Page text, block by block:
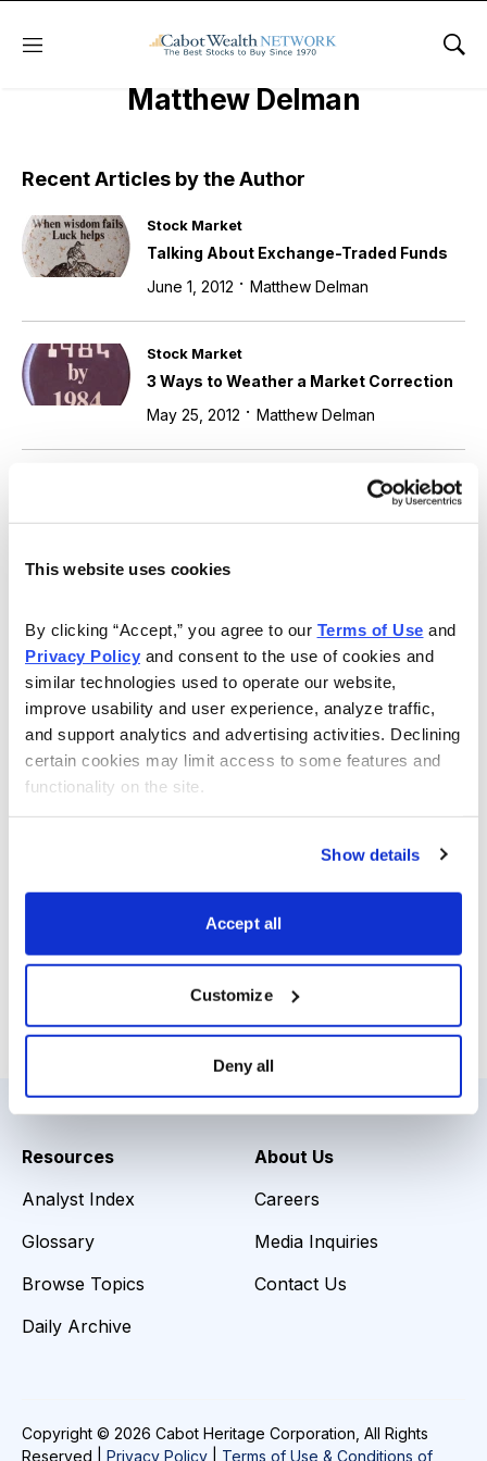
This website uses cookies
By clicking “Accept,” you agree to our Terms of Use
Privacy Policy and consent to the use of cookies and
similar technologies used to operate our website,
improve usability and user experience, analyze traffic,
and support analytics and advertising activities. Declining
certain cookies may limit access to some features and
functionality on the site.
Show details
Accept all
Customize
Deny all
Menu
Matthew Delman
Recent Articles by the Author
Stock Market
Talking About Exchange-Traded Funds
June 1, 2012 · Matthew Delman
Stock Market
3 Ways to Weather a Market Correction
May 25, 2012 · Matthew Delman
Lou Gagliardi, Energy Stock Expert
·
Stock Market
How to Invest with Little Money
Should You Invest in IPOs?
April 27, 2012·Matthew Delman
Resources
Analyst Index
Glossary
Browse Topics
Daily Archive
About Us
Careers
Media Inquiries
Contact Us
Copyright © 2026 Cabot Heritage Corporation, All Rights
Reserved | Privacy Policy Terms of Use & Conditions of